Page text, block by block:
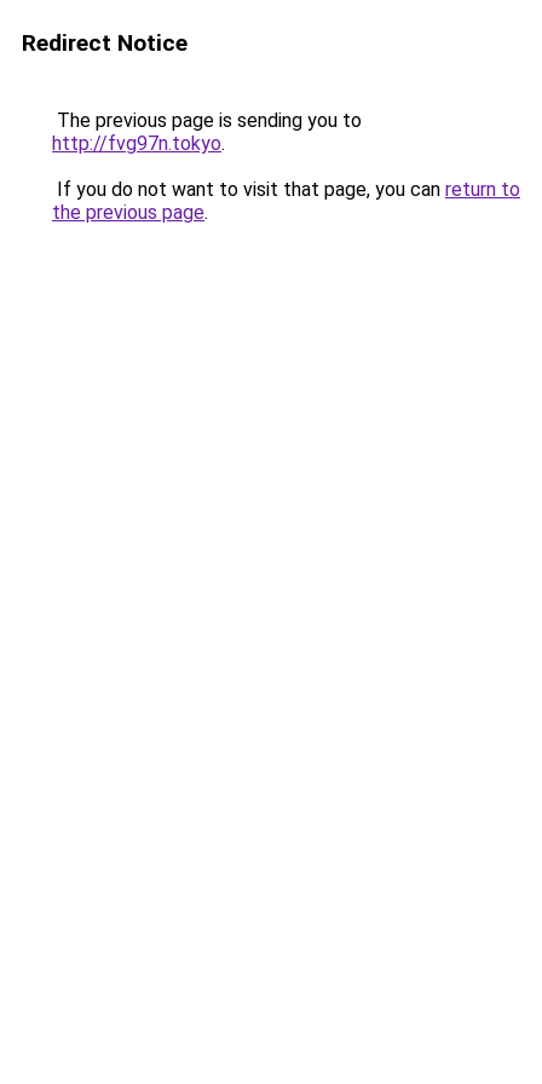
Redirect Notice
The previous page is sending you to
http://fvg97n.tokyo.
If you do not want to visit that page, you can return to
the previous page.